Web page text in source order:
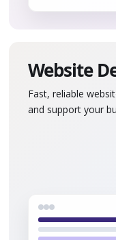
Website
Fast, reliable
and support your